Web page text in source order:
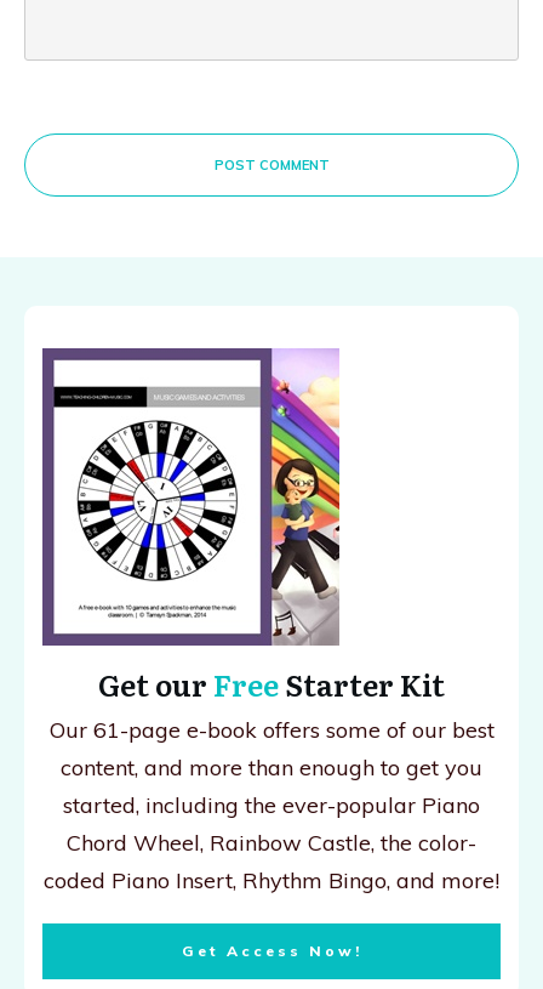
POST COMMENT
Get our FreeStarter Kit
Our 61-page e-book offers some of our best
content, and more than enough to get you
started, including the ever-popular Piano
Chord Wheel, Rainbow Castle, the color-
coded Piano Insert, Rhythm Bingo, and more!
Get Access Now!